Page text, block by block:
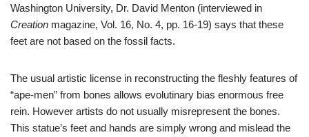
Washington University, Dr. David Menton (interviewed in
Creation magazine, Vol. 16, No. 4, pp. 16-19) says that these
feet are not based on the fossil facts.
The usual artistic license in reconstructing the fleshly features of
“ape-men” from bones allows evolutinary bias enormous free
rein. However artists do not usually misrepresent the bones.
This statue’s feet and hands are simply wrong and mislead the